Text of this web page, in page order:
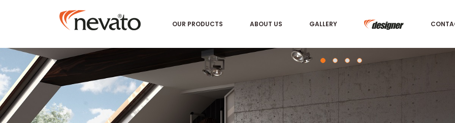
OUR PRODUCTS ABOUT US GALLERY